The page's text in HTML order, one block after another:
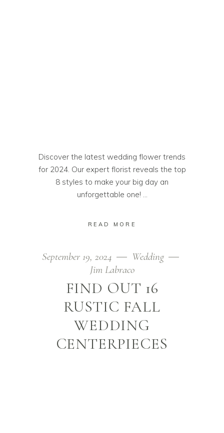
Discover the latest wedding flower trends
for 2024. Our expert florist reveals the top
8 styles to make your big day an
unforgettable one!
READ MORE
September 19, 2024
Wedding
Jim Labraco
FIND OUT 16
RUSTIC FALL
WEDDING
CENTERPIECES